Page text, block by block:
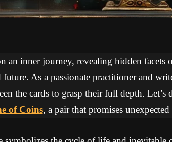
an inner journey, revealing hidden facets
future. As a passionate practitioner and
the cards to grasp their full depth. Let’s
of Coins, a pair that promises